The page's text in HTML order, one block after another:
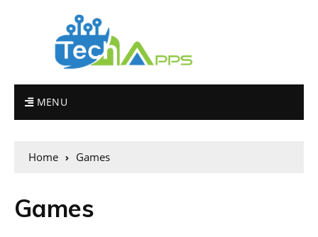
MENU
Home Games
Games